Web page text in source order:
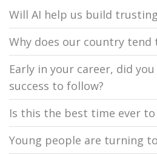
Will AI help us build
Why does our country tend
Early in your career, did
success to follow?
Is this the best time ever to
Young people are turning